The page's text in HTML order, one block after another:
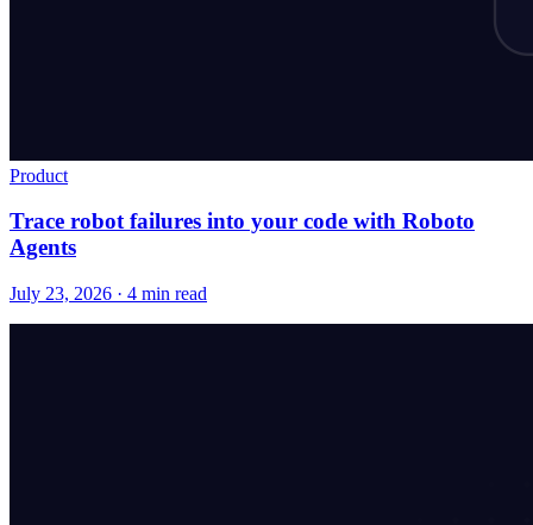
Product
Trace robot failures into your code with Roboto
Agents
July 23, 2026 · 4 min read